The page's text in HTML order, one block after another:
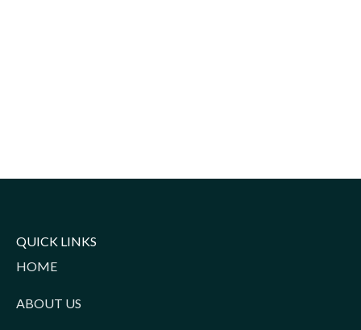
QUICK LINKS
HOME
ABOUT US